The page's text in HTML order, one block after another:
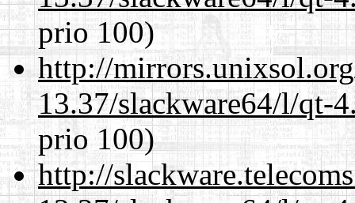
prio 100)
http://
13.37/slackware64/l/qt-
prio 100)
http://